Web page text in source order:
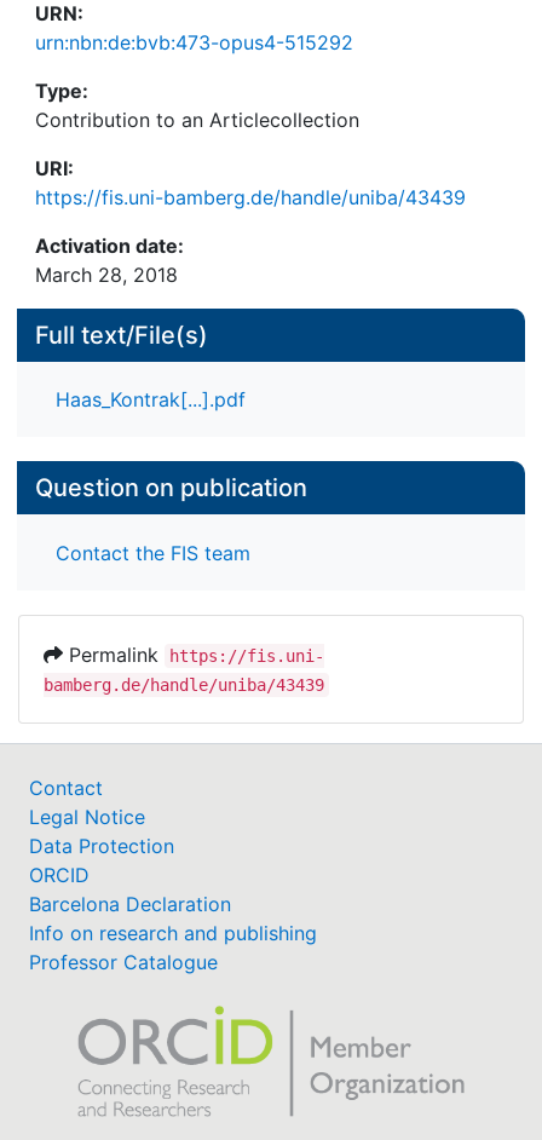
URN:
urn:nbn:de:bvb:473-opus4-515292
Type:
Contribution to an Articlecollection
URI:
https://fis.uni-bamberg.de/handle/uniba/43439
Activation date:
March 28, 2018
Full text/File(s)
Haas_Kontrak[...].pdf
Question on publication
Contact the FIS team
Permalink
https://fis.uni-
bamberg.de/handle/uniba/43439
Contact
Legal Notice
Data Protection
ORCID
Barcelona Declaration
Info on research and publishing
Professor Catalogue